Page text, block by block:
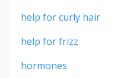
help for curly hair
help for frizz
hormones